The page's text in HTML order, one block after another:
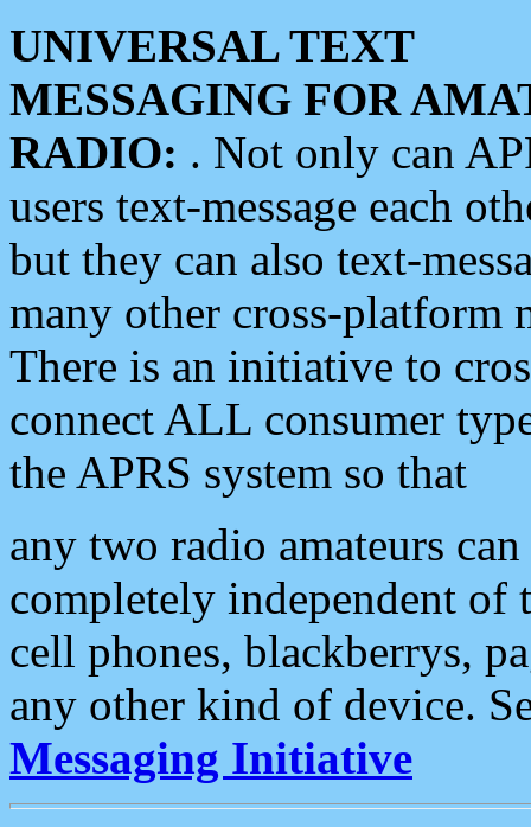
UNIVERSAL TEXT
MESSAGING FOR
RADIO: . Not only can
users text-message each
but they can also text-
many other cross-platform
There is an initiative to
connect ALL consumer
the APRS system so that
any two radio amateurs
completely independent of
cell phones, blackberrys,
any other kind of device.
Messaging Initiative